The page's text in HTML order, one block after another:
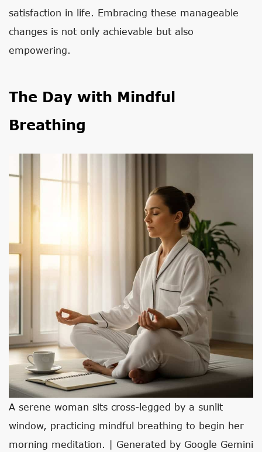
satisfaction in life. Embracing these manageable
changes is not only achievable but also
empowering.
The Day with Mindful
Breathing
A serene woman sits cross-legged by a sunlit
window, practicing mindful breathing to begin her
morning meditation. | Generated by Google Gemini